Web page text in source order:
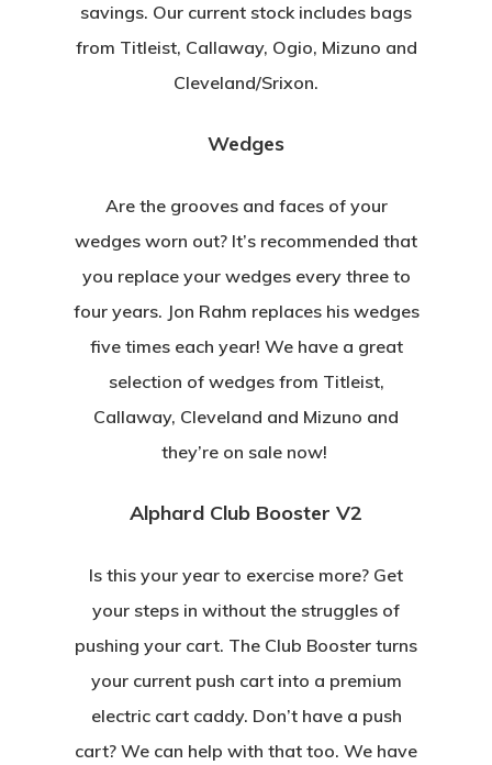
savings. Our current stock includes bags
from Titleist, Callaway, Ogio, Mizuno and
Cleveland/Srixon.
Wedges
Are the grooves and faces of your
wedges worn out? It’s recommended that
you replace your wedges every three to
four years. Jon Rahm replaces his wedges
five times each year! We have a great
selection of wedges from Titleist,
Callaway, Cleveland and Mizuno and
they’re on sale now!
Alphard Club Booster V2
Is this your year to exercise more? Get
your steps in without the struggles of
pushing your cart. The Club Booster turns
your current push cart into a premium
electric cart caddy. Don’t have a push
cart? We can help with that too. We have